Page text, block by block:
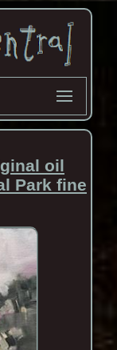
oil
Park fine